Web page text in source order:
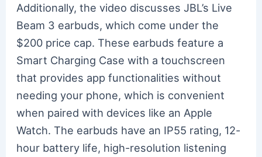
Additionally, the video discusses JBL’s Live
Beam 3 earbuds, which come under the
$200 price cap. These earbuds feature a
Smart Charging Case with a touchscreen
that provides app functionalities without
needing your phone, which is convenient
when paired with devices like an Apple
Watch. The earbuds have an IP55 rating, 12-
hour battery life, high-resolution listening